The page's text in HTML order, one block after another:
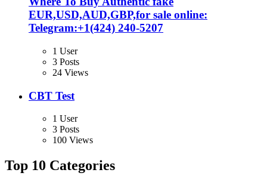
EUR,USD,AUD,GBP,for sale online:
Telegram:+1‪(424) 240-5207
1 User
3 Posts
24 Views
CBT Test
1 User
3 Posts
100 Views
Top 10 Categories